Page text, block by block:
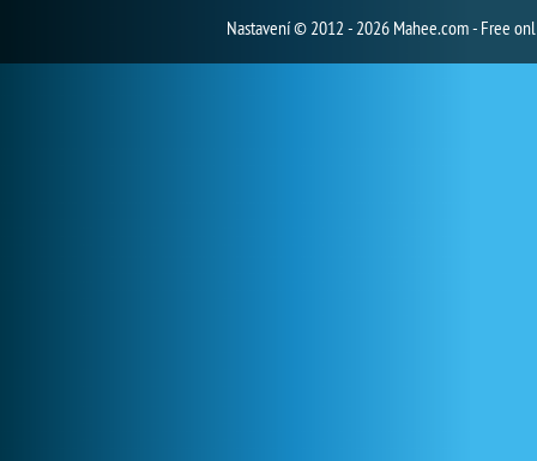
Nastavení© 2012 - 2026 Mahee.com - Free